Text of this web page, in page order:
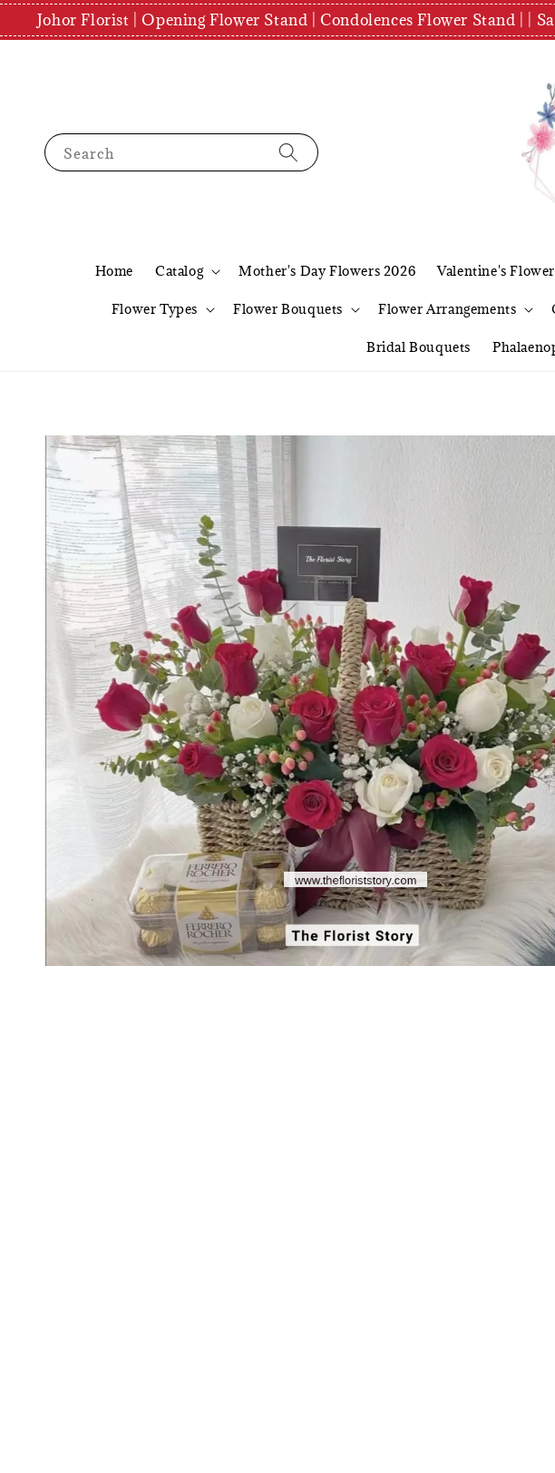
Johor Florist | Opening Flower Stand | Condolences Flower Stand | |
Search
Home Catalog Mother's Day Flowers 2026 Valentine's
Flower Types Flower Bouquets Flower Arrangements
Bridal Bouquets